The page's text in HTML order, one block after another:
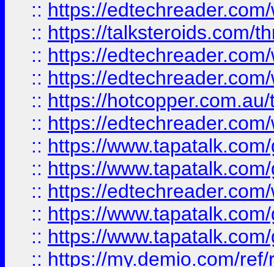
:: https://
:: https://talksteroids.com/
:: https://
:: https://
:: https://
:: https://
:: https://
:: https://
:: https://
:: https://
:: https://
:: https://my.demio.com/